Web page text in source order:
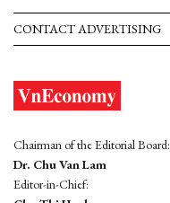
CONTACT ADVERTISING
Chairman of the Editorial Board:
Dr. Chu Van Lam
Editor-in-Chief: